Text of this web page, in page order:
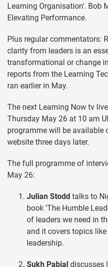
Learning Organisation'. Bob
Elevating Performance.
Plus regular commentators:
clarity from leaders is an
transformational or change
reports from the Learning
ran earlier in May.
The next Learning Now tv
Thursday May 26 at 10 am
programme will be available
website three days later.
The full programme of
May 26:
Julian Stodd talks to
book 'The Humble
of leaders we need in
and it covers topics
leadership.
Sukh Pabial discusses